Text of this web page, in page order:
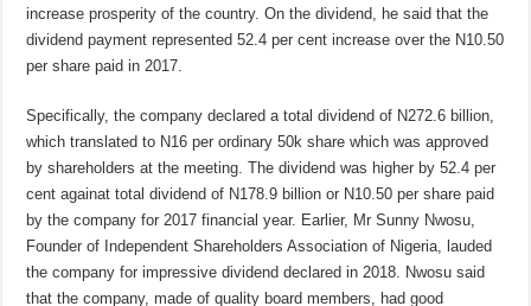
increase prosperity of the country. On the dividend, he said that the
dividend payment represented 52.4 per cent increase over the N10.50
per share paid in 2017.
Specifically, the company declared a total dividend of N272.6 billion,
which translated to N16 per ordinary 50k share which was approved
by shareholders at the meeting. The dividend was higher by 52.4 per
cent againat total dividend of N178.9 billion or N10.50 per share paid
by the company for 2017 financial year. Earlier, Mr Sunny Nwosu,
Founder of Independent Shareholders Association of Nigeria, lauded
the company for impressive dividend declared in 2018. Nwosu said
that the company, made of quality board members, had good